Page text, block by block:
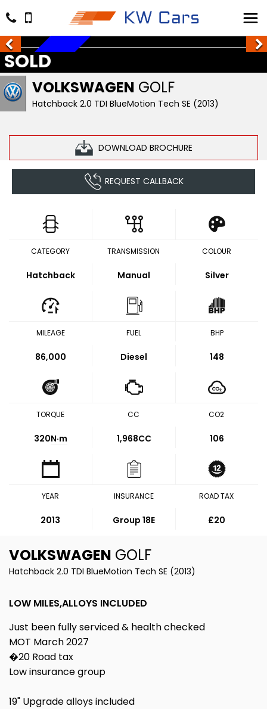
VOLKSWAGEN GOLF
Hatchback 2.0 TDI BlueMotion Tech SE (2013)
DOWNLOAD BROCHURE
SOLD
SOLD
REQUEST CALLBACK
CATEGORY
Hatchback
TRANSMISSION
Manual
COLOUR
Silver
MILEAGE
86,000
FUEL
Diesel
BHP
148
TORQUE
320N·m
CC
1,968CC
CO2
106
YEAR
2013
INSURANCE
Group 18E
ROAD TAX
£20
VOLKSWAGEN GOLF
Hatchback 2.0 TDI BlueMotion Tech SE (2013)
LOW MILES,ALLOYS INCLUDED
Just been fully serviced & health checked
MOT March 2027
�20 Road tax
Low insurance group
19" Upgrade alloys included